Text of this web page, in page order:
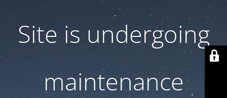
Site is undergoing
maintenance